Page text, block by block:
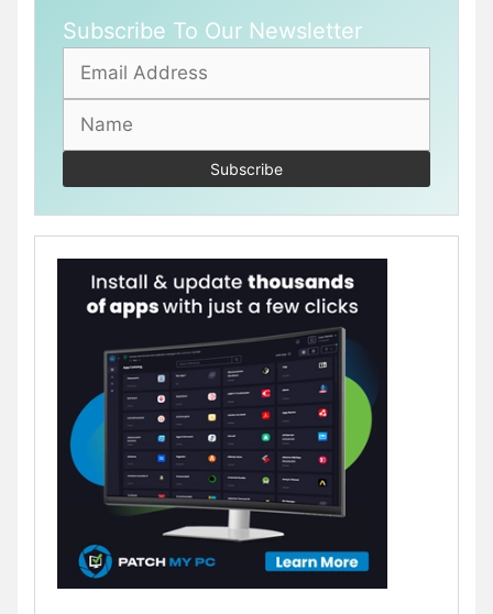
Subscribe To Our Newsletter